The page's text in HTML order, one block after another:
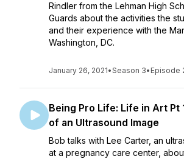
Rindler from the Lehman High
Guards about the activities the
and their experience with the
Washington, DC.
January 26, 2021•Season 3• Episode
Being Pro Life: Life in Art Pt
of an Ultrasound Image
Bob talks with Lee Carter, an
at a pregnancy care center,